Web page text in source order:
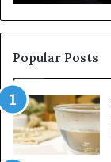
Popular Posts